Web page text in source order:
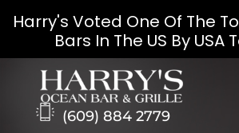
content
(609) 884 2779
Harry's Voted One Of The
Bars In The US By USA